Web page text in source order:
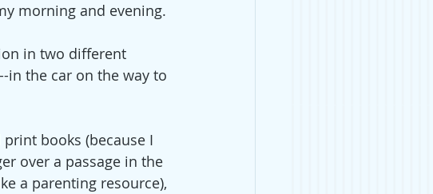
morning and evening.
in two different
the car on the way to
books (because I
over a passage in the
a parenting resource),